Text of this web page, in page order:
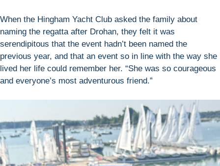
When the Hingham Yacht Club asked the family about
naming the regatta after Drohan, they felt it was
serendipitous that the event hadn’t been named the
previous year, and that an event so in line with the way she
lived her life could remember her. “She was so courageous
and everyone’s most adventurous friend.”